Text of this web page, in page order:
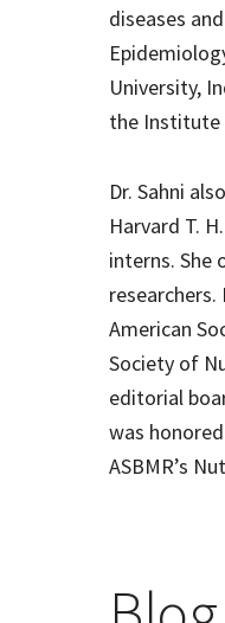
diseases
University,
the Institute
Dr. Sahni
Harvard T.
interns. She
American
Society of
editorial
was
ASBMR’s